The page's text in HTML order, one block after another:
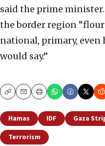
said the prime
the border region
national, primary, even
would say.”
CopyEmailPrint
Hamas IDF Gaza
Terrorism